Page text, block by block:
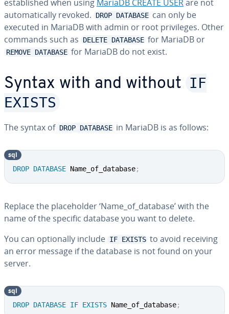
established when using MariaDB CREATE USERare not
automatically revoked.
DROP DATABASE can only be
executed in MariaDB with admin or root privileges. Other
commands such as
DELETE DATABASE for MariaDB or
REMOVE DATABASE for MariaDB do not exist.
Syntax with and without IF
EXISTS
The syntax of DROP DATABASE in MariaDB is as follows:
DROP DATABASE Name_of_database;
sql
Replace the placeholder ‘Name_of_database’ with the
name of the specific database you want to delete.
You can optionally include IF EXISTS to avoid receiving
an error message if the database is not found on your
server.
DROP DATABASE IF EXISTS Name_of_database;
sql